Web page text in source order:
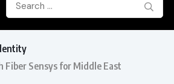
Fiber Sensys for Middle East